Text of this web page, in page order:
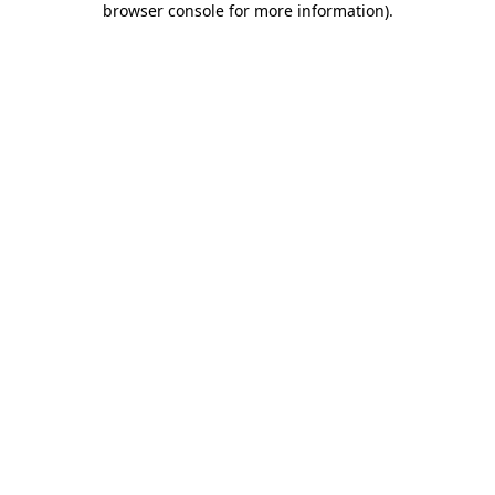
browser console for more information).